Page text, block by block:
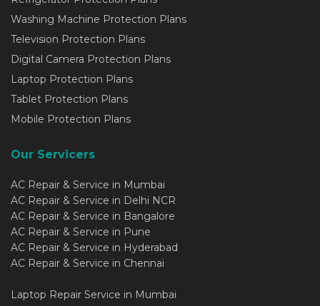
Washing Machine Protection Plans
Television Protection Plans
Digital Camera Protection Plans
Laptop Protection Plans
Tablet Protection Plans
Mobile Protection Plans
Our Servicers
AC Repair & Service in Mumbai
AC Repair & Service in Delhi NCR
AC Repair & Service in Bangalore
AC Repair & Service in Pune
AC Repair & Service in Hyderabad
AC Repair & Service in Chennai
Laptop Repair Service in Mumbai